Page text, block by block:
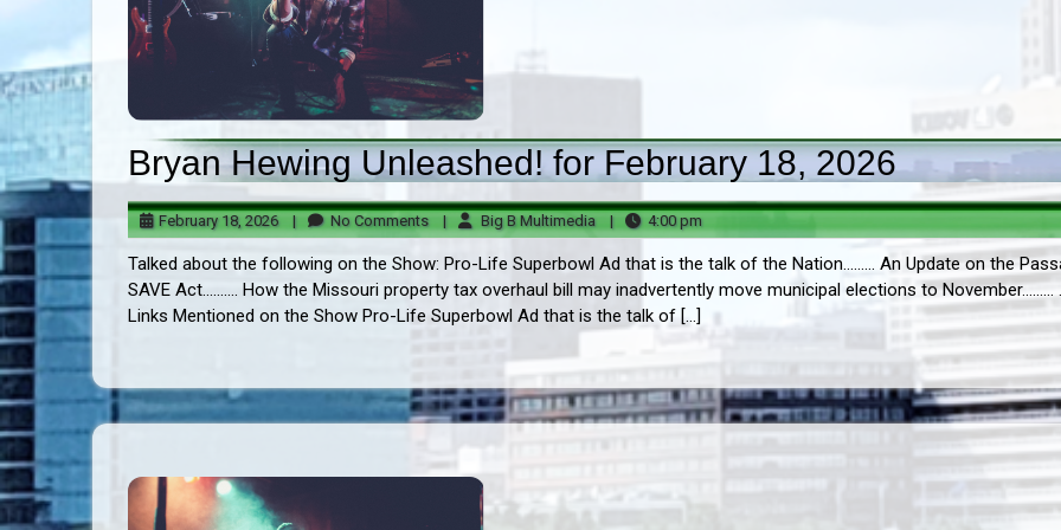
Bryan Hewing Unleashed! for February 18, 2026
February 18, 2026February
18,
2026
| No CommentsNo
Comments
| Big B MultimediaBig
B
Multimedia
| 4:00 pm4:00
pm
Talked about the following on the Show: Pro-Life Superbowl Ad that is the talk of the Nation......... An Update on the
SAVE Act.......... How the Missouri property tax overhaul bill may inadvertently move municipal elections to November.........
Links Mentioned on the Show Pro-Life Superbowl Ad that is the talk of […]